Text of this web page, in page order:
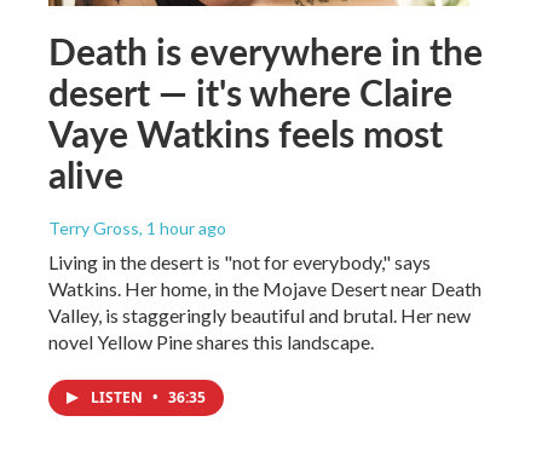
Death is everywhere in the
desert — it's where Claire
Vaye Watkins feels most
alive
Terry Gross, 1 hour ago
Living in the desert is "not for everybody," says
Watkins. Her home, in the Mojave Desert near Death
Valley, is staggeringly beautiful and brutal. Her new
novel Yellow Pine shares this landscape.
LISTEN • 36:35